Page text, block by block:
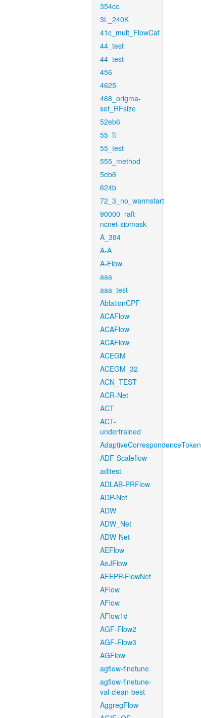
354cc
3L_240K
41c_mult_FlowCaf
44_test
44_test
456
4625
468_origma-
set_RFsize
52eb6
55_ft
55_test
555_method
5eb6
624b
72_3_no_warmstart
90000_raft-
ncnet-sipmask
A_384
A-A
A-Flow
aaa
aaa_test
AblationCPF
ACAFlow
ACAFlow
ACAFlow
ACEGM
ACEGM_32
ACN_TEST
ACR-Net
ACT
ACT-
undertrained
AdaptiveCorrespondenceToken
ADF-Scaleflow
aditest
ADLAB-PRFlow
ADP-Net
ADW
ADW_Net
ADW-Net
AEFlow
AeJFlow
AFEPP-FlowNet
AFlow
AFlow
AFlow1d
AGF-Flow2
AGF-Flow3
AGFlow
agflow-finetune
agflow-finetune-
val-clean-best
AggregFlow